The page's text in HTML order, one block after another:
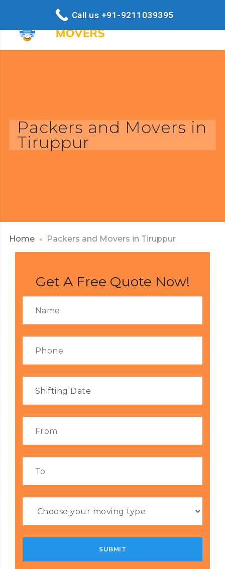
Packers and Movers in
Tiruppur
Home Packers and Movers in Tiruppur
Get A Free Quote Now!
Call us +91-9211039395